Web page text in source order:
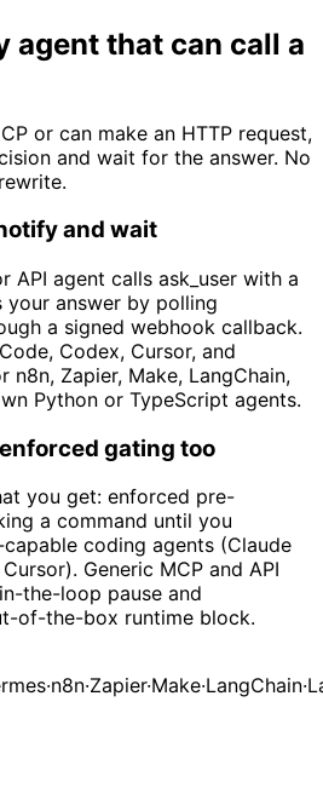
agent that can call a
or can make an HTTP request,
and wait for the answer. No
and wait
API agent calls ask_user with a
your answer by polling
a signed webhook callback.
Codex, Cursor, and
n8n, Zapier, Make, LangChain,
Python or TypeScript agents.
gating too
you get: enforced pre-
a command until you
coding agents (Claude
Generic MCP and API
the-loop pause and
of-the-box runtime block.
·n8n·Zapier·Make·LangChain·